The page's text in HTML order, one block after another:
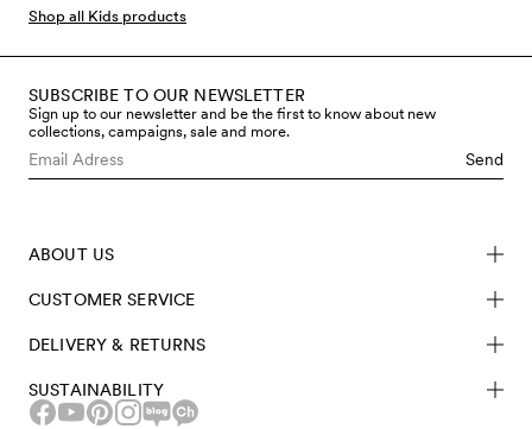
Shop all Kids products
SUBSCRIBE TO OUR NEWSLETTER
Sign up to our newsletter and be the first to know about new
collections, campaigns, sale and more.
Send
ABOUT US
CUSTOMER SERVICE
DELIVERY & RETURNS
SUSTAINABILITY